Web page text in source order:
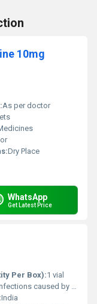
10mg
As per doctor
Dry Place
WhatsApp
Get Latest Price
Per Box):1 vial
by susceptible strains of bacteria
India